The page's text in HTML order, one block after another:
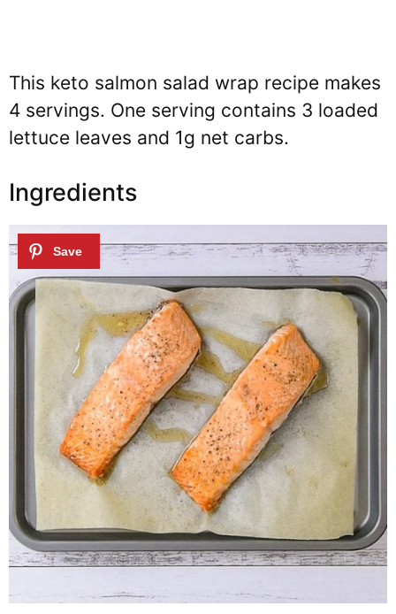
This keto salmon salad wrap recipe makes
4 servings. One serving contains 3 loaded
lettuce leaves and 1g net carbs.
Ingredients